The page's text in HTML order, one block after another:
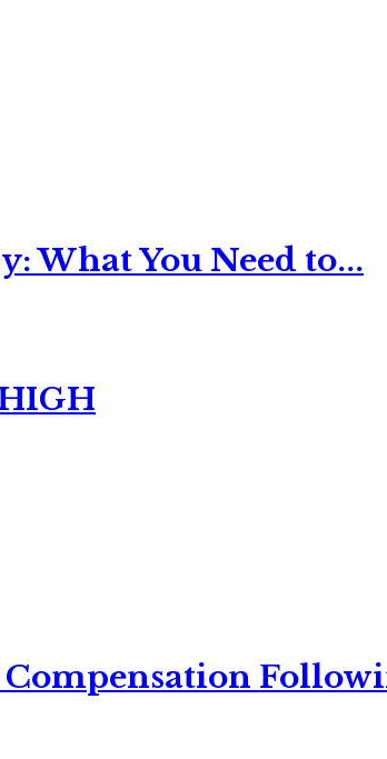
What You Need to...